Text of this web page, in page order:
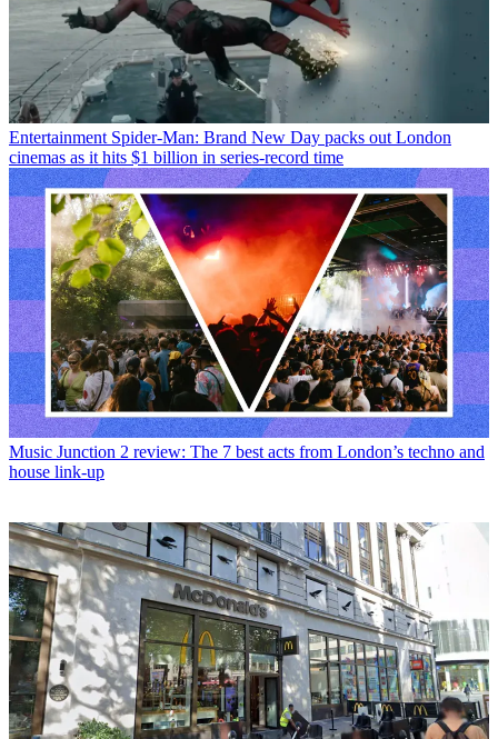
Entertainment Spider-Man: Brand New Day packs out London
cinemas as it hits $1 billion in series-record time
Music Junction 2 review: The 7 best acts from London’s techno and
house link-up